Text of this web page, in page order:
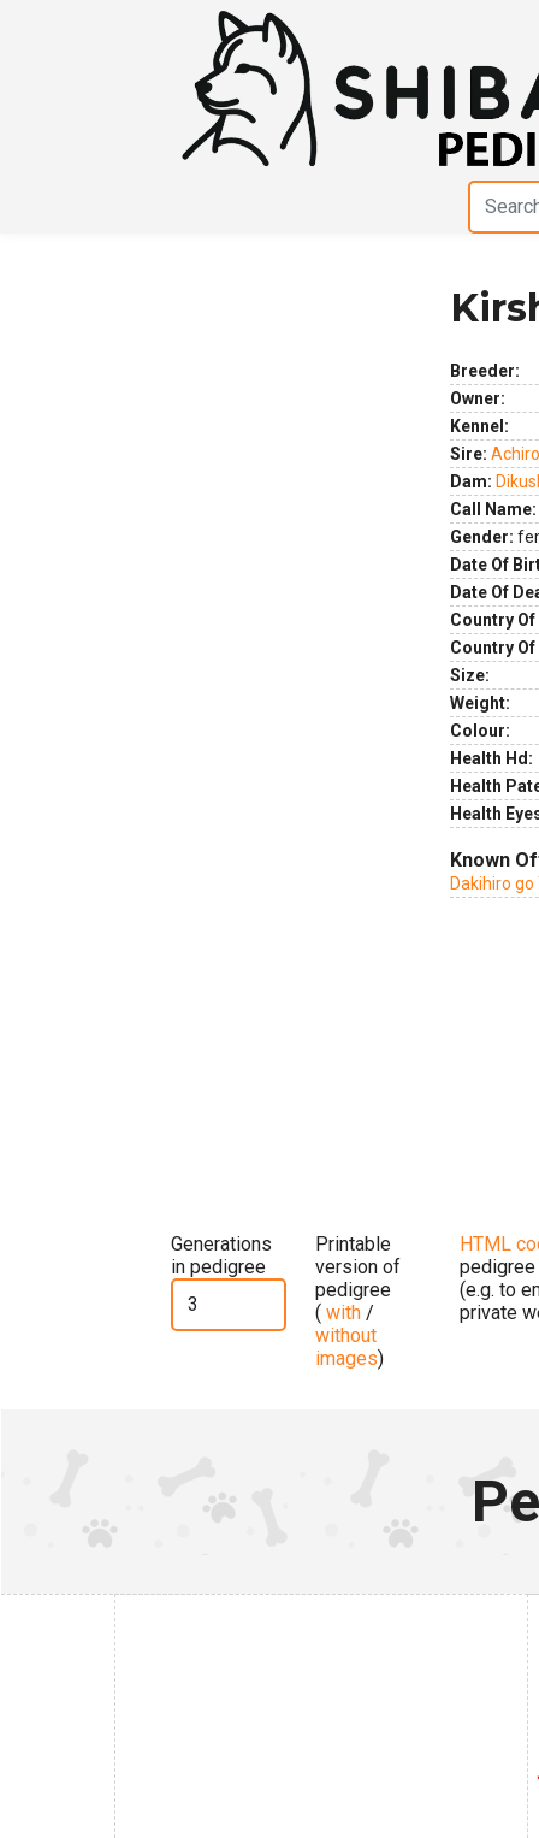
Breeder:
Owner:
Kennel:
Sire:
Dam:
Call Name:
Gender:
Date Of
Date Of
Country
Country
Size:
Weight:
Colour:
Health Hd:
Health
Health
Known
Dakihiro
Generations
in pedigree
Printable
version of
pedigree
( with /
without
images)
HTML
pedigree
(e.g. to
private